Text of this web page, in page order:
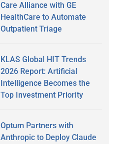
Care Alliance with GE
HealthCare to Automate
Outpatient Triage
KLAS Global HIT Trends
2026 Report: Artificial
Intelligence Becomes the
Top Investment Priority
Optum Partners with
Anthropic to Deploy Claude